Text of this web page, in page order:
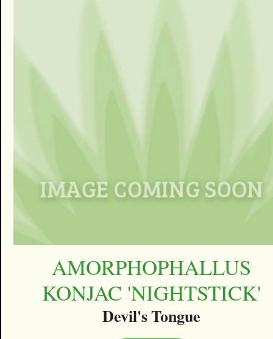
AMORPHOPHALLUS
KONJAC 'NIGHTSTICK'
Devil's Tongue